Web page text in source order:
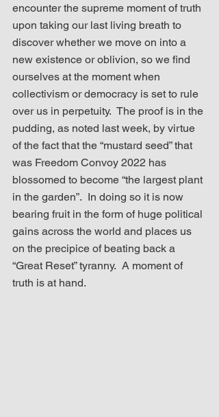
encounter the supreme moment of truth
upon taking our last living breath to
discover whether we move on into a
new existence or oblivion, so we find
ourselves at the moment when
collectivism or democracy is set to rule
over us in perpetuity.  The proof is in the
pudding, as noted last week, by virtue
of the fact that the “mustard seed” that
was Freedom Convoy 2022 has
blossomed to become “the largest plant
in the garden”.  In doing so it is now
bearing fruit in the form of huge political
gains across the world and places us
on the precipice of beating back a
“Great Reset” tyranny.  A moment of
truth is at hand.